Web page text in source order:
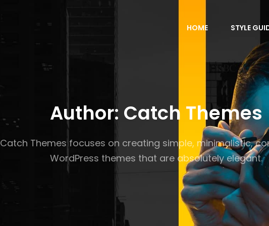
HOME STYLE
Author: Catch Themes
Catch Themes focuses on creating simple, minimalistic,
WordPress themes that are absolutely elegant.